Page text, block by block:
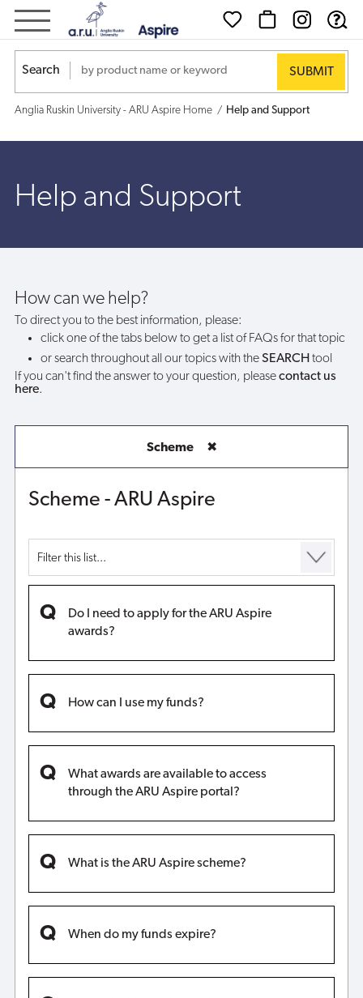
Help
and
Support
Search
Anglia Ruskin University - ARU Aspire Home Help and Support
Help and Support
How can we help?
To direct you to the best information, please:
click one of the tabs below to get a list of FAQs for that topic
or search throughout all our topics with theSEARCH tool
If you can't find the answer to your question, pleasecontact us
here.
Scheme ✖
Scheme - ARU Aspire
Do I need to apply for the ARU Aspire
awards?
How can I use my funds?
What awards are available to access
through the ARU Aspire portal?
What is the ARU Aspire scheme?
When do my funds expire?